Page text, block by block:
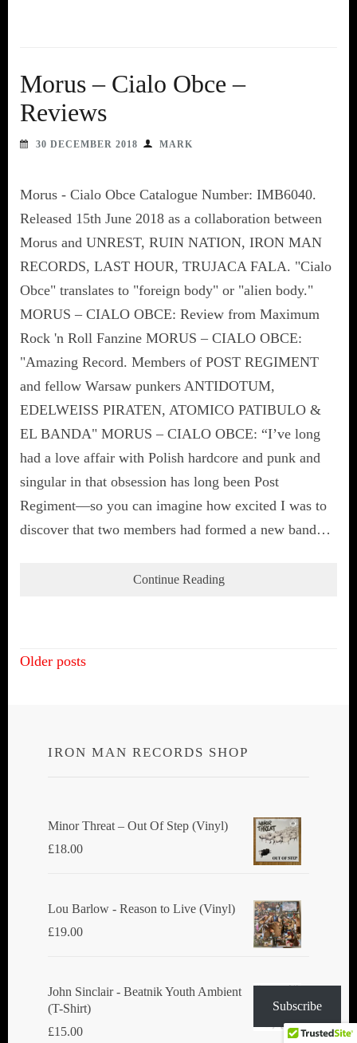
Morus – Cialo Obce –
Reviews
30 DECEMBER 2018 MARK
Morus - Cialo Obce Catalogue Number: IMB6040.
Released 15th June 2018 as a collaboration between
Morus and UNREST, RUIN NATION, IRON MAN
RECORDS, LAST HOUR, TRUJACA FALA. "Cialo
Obce" translates to "foreign body" or "alien body."
MORUS – CIALO OBCE: Review from Maximum
Rock 'n Roll Fanzine MORUS – CIALO OBCE:
"Amazing Record. Members of POST REGIMENT
and fellow Warsaw punkers ANTIDOTUM,
EDELWEISS PIRATEN, ATOMICO PATIBULO &
EL BANDA" MORUS – CIALO OBCE: “I’ve long
had a love affair with Polish hardcore and punk and
singular in that obsession has long been Post
Regiment—so you can imagine how excited I was to
discover that two members had formed a new band…
Continue Reading
Posts
Older posts
IRON MAN RECORDS SHOP
Minor Threat ‎– Out Of Step (Vinyl)
£18.00
Lou Barlow - Reason to Live (Vinyl)
£19.00
John Sinclair - Beatnik Youth Ambient
(T-Shirt)
£15.00
Subscribe